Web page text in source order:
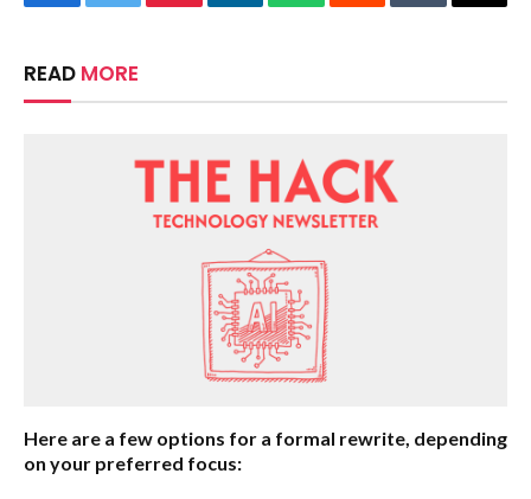
FacebookTwitterPinterestLinkedInWhatsAppRedditTumblrEmail
READ MORE
Here are a few options for a formal rewrite, depending
on your preferred focus: